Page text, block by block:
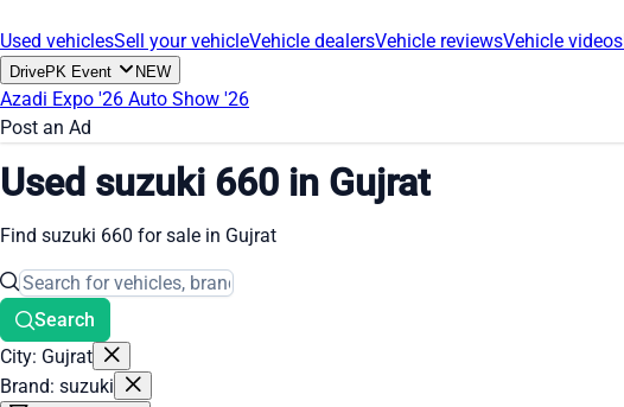
Used vehiclesSell your vehicleVehicle dealersVehicle reviewsVehicle videos
DrivePK Event NEW
Azadi Expo '26 Auto Show '26
Post an Ad
Used suzuki 660 in Gujrat
Find suzuki 660 for sale in Gujrat
Search
City: Gujrat
Brand: suzuki